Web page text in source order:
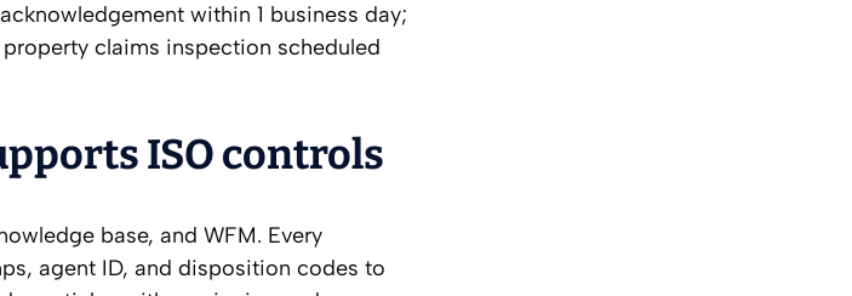
within 1 business day;
claims inspection scheduled
ISO controls
base, and WFM. Every
agent ID, and disposition codes to